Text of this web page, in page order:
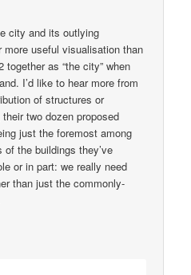
city and its outlying
more useful visualisation than
as “the city” when
I’d like to hear more from
of structures or
their two dozen proposed
just the foremost among
the buildings they’ve
or in part: we really need
than just the commonly-